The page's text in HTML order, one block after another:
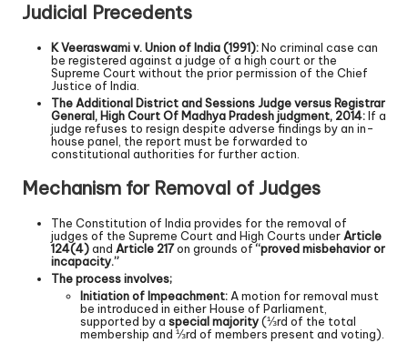
Judicial Precedents
K Veeraswami v. Union of India (1991):No criminal case can
be registered against a judge of a high court or the
Supreme Court without the prior permission of the Chief
Justice of India.
The Additional District and Sessions Judge versus Registrar
General, High Court Of Madhya Pradesh judgment, 2014:If a
judge refuses to resign despite adverse findings by an in-
house panel, the report must be forwarded to
constitutional authorities for further action.
Mechanism for Removal of Judges
The Constitution of India provides for the removal of
judges of the Supreme Court and High Courts under Article
124(4)and Article 217on grounds of “proved misbehavior or
incapacity.”
The process involves;
Initiation of Impeachment: A motion for removal must
be introduced in either House of Parliament,
supported by a special majority(⅓rd of the total
membership and ⅓rd of members present and voting).